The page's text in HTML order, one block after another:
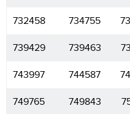
732458 734755
739429 739463
743997 744587
749765 749843